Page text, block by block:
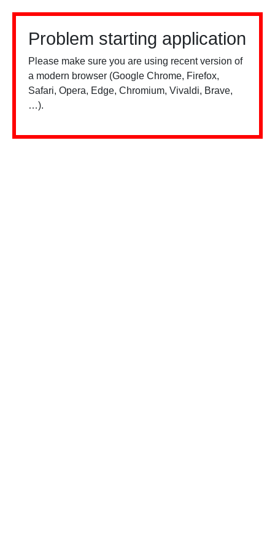
Problem starting application
Please make sure you are using recent version of
a modern browser (Google Chrome, Firefox,
Safari, Opera, Edge, Chromium, Vivaldi, Brave,
…).